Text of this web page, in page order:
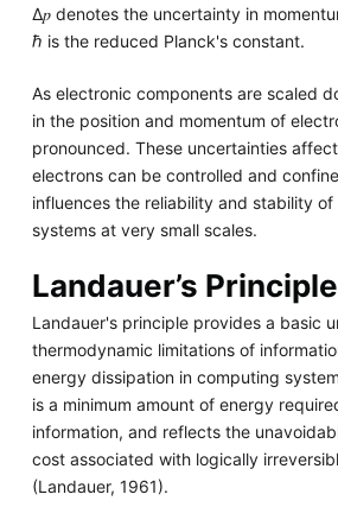
Δ𝑝 denotes the uncertainty in
ℏ is the reduced Planck's constant.
As electronic components are scaled
in the position and momentum of
pronounced. These uncertainties
electrons can be controlled and
influences the reliability and stability
systems at very small scales.
Landauer’s Principle
Landauer's principle provides a basic
thermodynamic limitations of
energy dissipation in computing
is a minimum amount of energy
information, and reflects the
cost associated with logically
(Landauer, 1961).